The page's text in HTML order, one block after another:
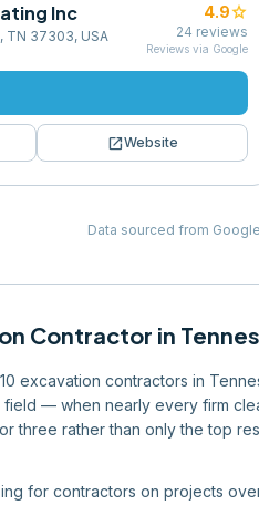
Inc
TN 37303, USA
4.9star
24 reviews
Reviews via Google
open_in_newWebsite
Data sourced from
Contractor in
excavation contractors in
field — when nearly every firm
three rather than only the top
for contractors on projects